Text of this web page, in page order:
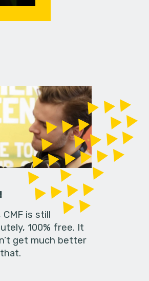
CMF is still
100% free. It
get much better